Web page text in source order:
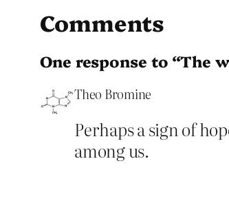
Comments
One response to “The
Theo Bromine
Perhaps a sign of
among us.